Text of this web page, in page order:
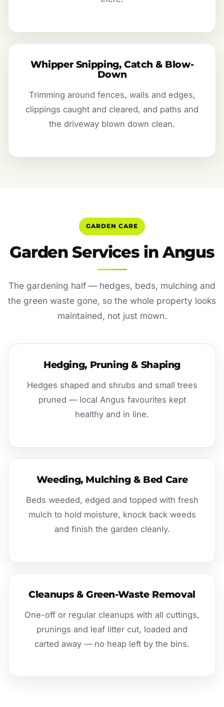
Whipper Snipping, Catch & Blow-
Down
Trimming around fences, walls and edges,
clippings caught and cleared, and paths and
the driveway blown down clean.
GARDEN CARE
Garden Services in Angus
The gardening half — hedges, beds, mulching and
the green waste gone, so the whole property looks
maintained, not just mown.
Hedging, Pruning & Shaping
Hedges shaped and shrubs and small trees
pruned — local Angus favourites kept
healthy and in line.
Weeding, Mulching & Bed Care
Beds weeded, edged and topped with fresh
mulch to hold moisture, knock back weeds
and finish the garden cleanly.
Cleanups & Green-Waste Removal
One-off or regular cleanups with all cuttings,
prunings and leaf litter cut, loaded and
carted away — no heap left by the bins.